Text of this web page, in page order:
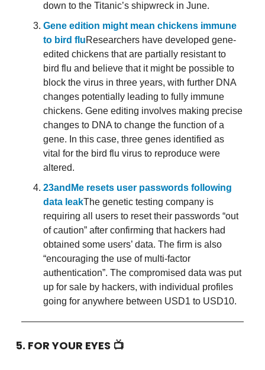
down to the Titanic’s shipwreck in June.
Gene edition might mean chickens immune
to bird fluResearchers have developed gene-
edited chickens that are partially resistant to
bird flu and believe that it might be possible to
block the virus in three years, with further DNA
changes potentially leading to fully immune
chickens. Gene editing involves making precise
changes to DNA to change the function of a
gene. In this case, three genes identified as
vital for the bird flu virus to reproduce were
altered.
23andMe resets user passwords following
data leakThe genetic testing company is
requiring all users to reset their passwords “out
of caution” after confirming that hackers had
obtained some users’ data. The firm is also
“encouraging the use of multi-factor
authentication”. The compromised data was put
up for sale by hackers, with individual profiles
going for anywhere between USD1 to USD10.
5. FOR YOUR EYES 📺